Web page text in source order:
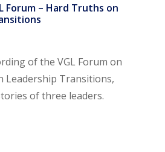
Forum – Hard Truths on
of the VGL Forum on
Leadership Transitions,
of three leaders.